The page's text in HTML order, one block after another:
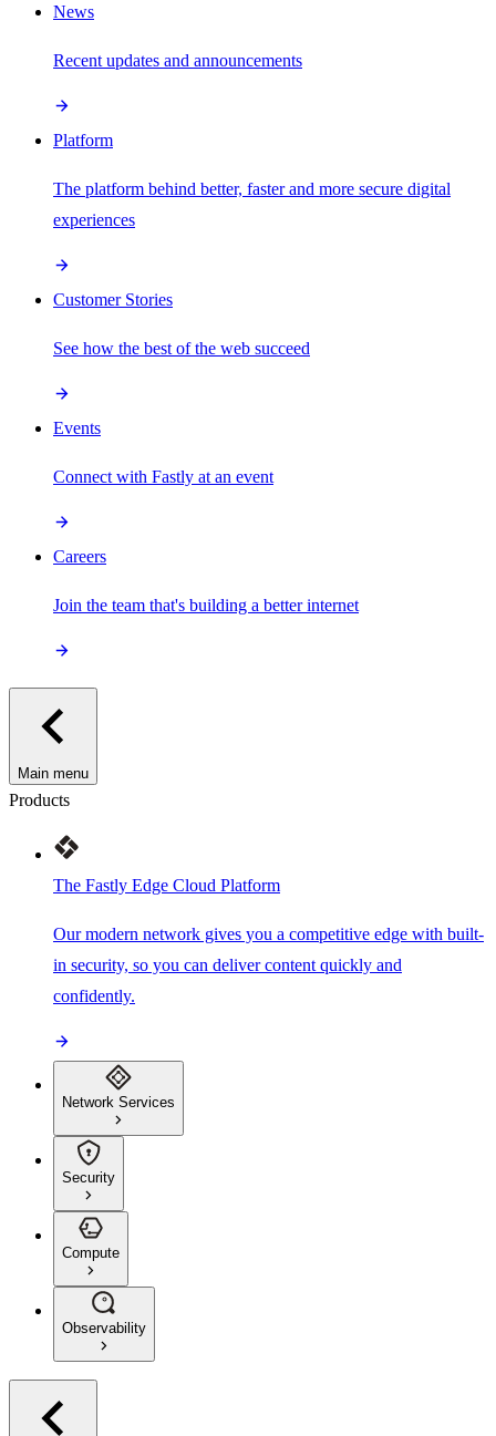
News
Recent updates and announcements
Platform
The platform behind better, faster and more secure digital
experiences
Customer Stories
See how the best of the web succeed
Events
Connect with Fastly at an event
Careers
Join the team that's building a better internet
Main menu
Products
The Fastly Edge Cloud Platform
Our modern network gives you a competitive edge with built-
in security, so you can deliver content quickly and
confidently.
Network Services
Security
Compute
Observability